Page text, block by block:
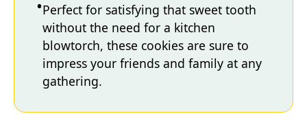
Perfect for satisfying that sweet tooth
without the need for a kitchen
blowtorch, these cookies are sure to
impress your friends and family at any
gathering.